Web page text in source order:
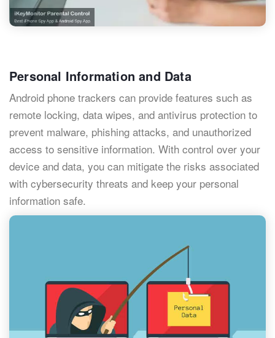
Personal Information and Data
Android phone trackers can provide features such as
remote locking, data wipes, and antivirus protection to
prevent malware, phishing attacks, and unauthorized
access to sensitive information. With control over your
device and data, you can mitigate the risks associated
with cybersecurity threats and keep your personal
information safe.